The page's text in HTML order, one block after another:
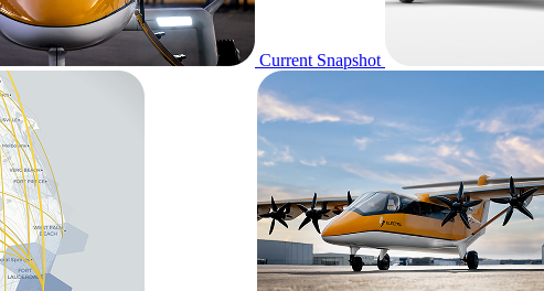
Current Snapshot